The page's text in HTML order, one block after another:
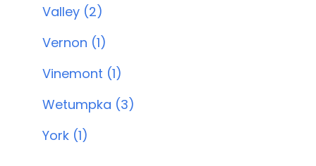
Valley (2)
Vernon (1)
Vinemont (1)
Wetumpka (3)
York (1)